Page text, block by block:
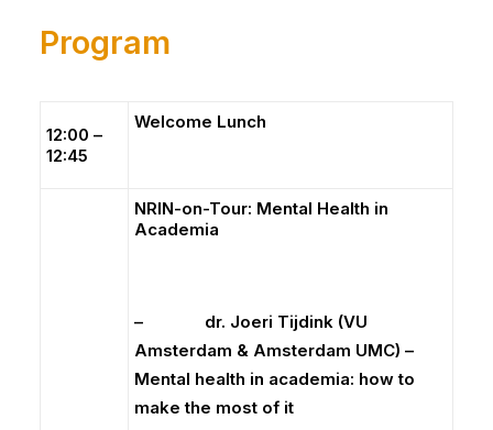
Program
12:00 –
12:45
Welcome Lunch
NRIN-on-Tour: Mental Health in
Academia
– dr. Joeri Tijdink (VU
Amsterdam & Amsterdam UMC) –
Mental health in academia: how to
make the most of it